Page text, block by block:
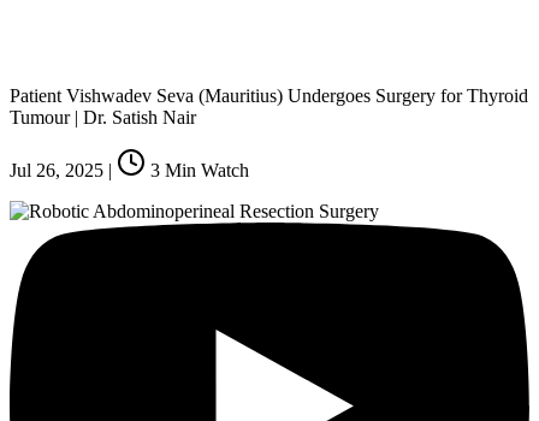
Patient Vishwadev Seva (Mauritius) Undergoes Surgery for Thyroid
Tumour | Dr. Satish Nair
Jul 26, 2025 | 3 Min Watch